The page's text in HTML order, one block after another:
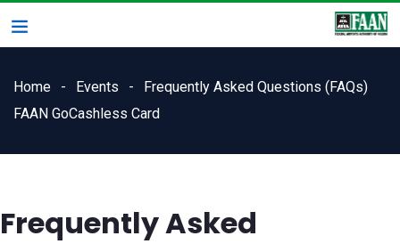
Home Events
Frequently Asked Questions (FAQs)
FAAN GoCashless Card
Frequently Asked